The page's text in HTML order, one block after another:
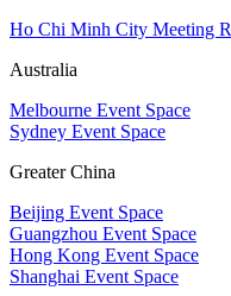
Ho Chi Minh City Meeting
Australia
Melbourne Event Space
Sydney Event Space
Greater China
Beijing Event Space
Guangzhou Event Space
Hong Kong Event Space
Shanghai Event Space